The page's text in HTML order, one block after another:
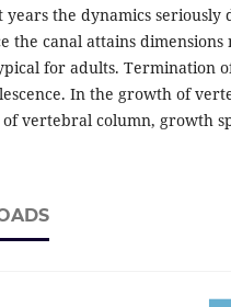
the dynamics seriously
the canal attains
for adults. Termination
In the growth of
vertebral column, growth